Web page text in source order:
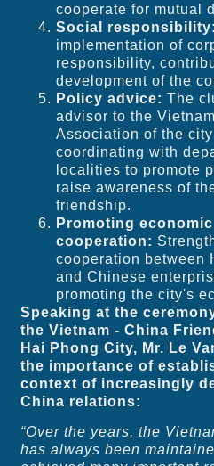
cooperate for mutual
Social responsibility:
implementation of
responsibility,
development of the
Policy advice: The
advisor to the
Association of the
coordinating with
localities to promote
raise awareness of
friendship.
Promoting economic
cooperation:
cooperation between
and Chinese
promoting the city's
Speaking at the
the Vietnam - China
Hai Phong City, Mr. Le
the importance of
context of increasingly
China relations:
“Over the years, the
has always been